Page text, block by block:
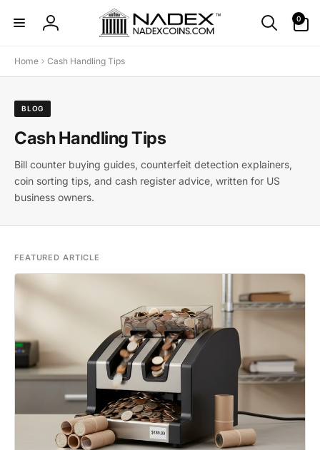
content
Log
0
items
Home Cash Handling Tips
BLOG
Cash Handling Tips
Bill counter buying guides, counterfeit detection explainers,
coin sorting tips, and cash register advice, written for US
business owners.
FEATURED ARTICLE